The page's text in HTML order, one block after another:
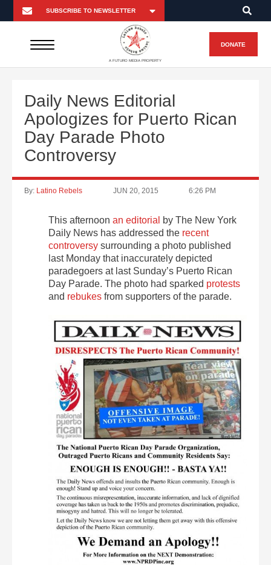
A FUTURO MEDIA PROPERTY
DONATE
Daily News Editorial
Apologizes for Puerto Rican
Day Parade Photo
Controversy
By: Latino Rebels JUN 20, 2015 6:26 PM
This afternoon an editorial
by The New York
Daily News has addressed the recent
controversy surrounding a photo published
last Monday that inaccurately depicted
paradegoers at last Sunday’s Puerto Rican
Day Parade. The photo had sparked protests
and rebukes from supporters of the parade.